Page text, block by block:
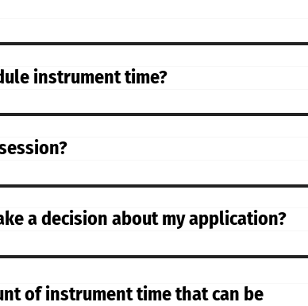
instrument time?
a decision about my application?
of instrument time that can be